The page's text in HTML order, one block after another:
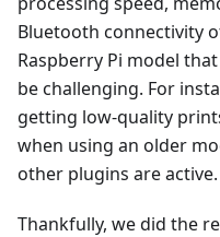
Bluetooth connectivity
Raspberry Pi model
be challenging. For
getting low-quality
when using an older
other plugins are active.
Thankfully, we did the